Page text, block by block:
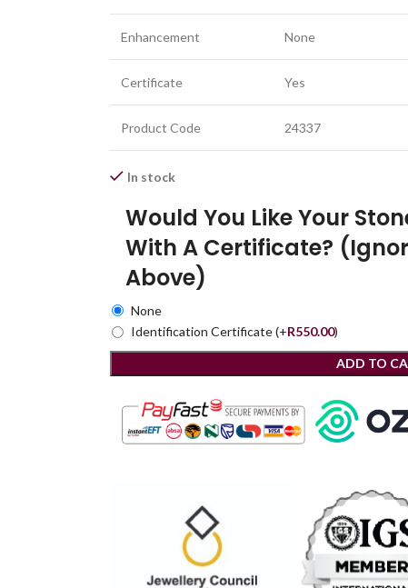
Enhancement None
Certificate Yes
Product Code 24337
In stock
Would You Like Your
With A Certificate?
Above)
None
Identification Certificate(+R550.00)
ADD TO